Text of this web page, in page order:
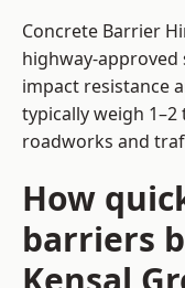
Concrete Barrier
highway-approved
impact resistance
typically weigh
roadworks and
How
barriers